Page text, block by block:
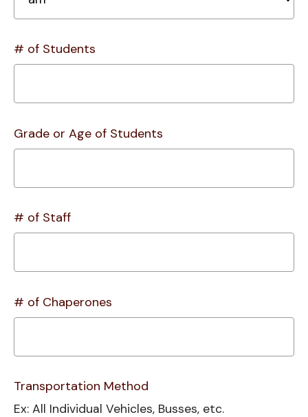
# of Students
Grade or Age of Students
# of Staff
# of Chaperones
Transportation Method
Ex: All Individual Vehicles, Busses, etc.